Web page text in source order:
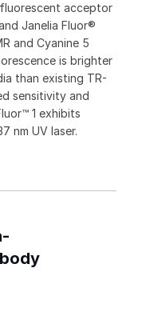
acceptor
Janelia Fluor®
and Cyanine 5
is brighter
than existing TR-
sensitivity and
1 exhibits
nm UV laser.